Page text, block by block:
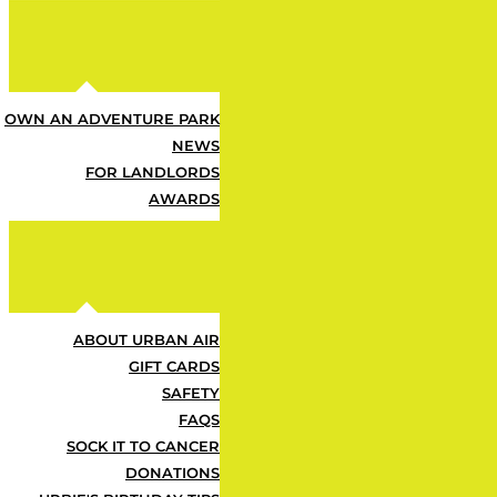
OWN AN ADVENTURE PARK
NEWS
FOR LANDLORDS
AWARDS
ABOUT URBAN AIR
GIFT CARDS
SAFETY
FAQS
SOCK IT TO CANCER
DONATIONS
All Attractions Included —
Z
Your Go-To Summer Plan —